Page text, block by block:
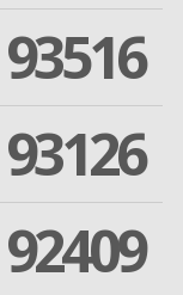
93516
93126
92409